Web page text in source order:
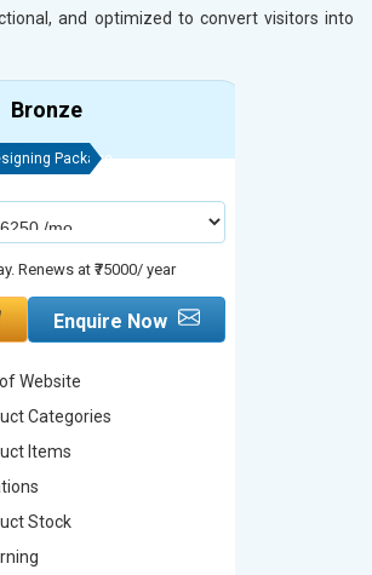
and optimized to convert visitors into
Bronze
Package
Renews at ₹75000/ year
Enquire Now
Website
Categories
Items
Stock